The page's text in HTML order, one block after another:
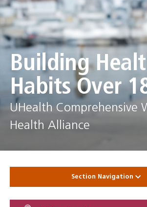
Building
Habits Over
UHealth Comprehensive
Health Alliance
Section Navigation